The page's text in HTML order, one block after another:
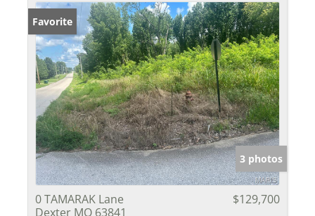
Favorite
3 photos
0 TAMARAK Lane
Dexter MO 63841
$129,700